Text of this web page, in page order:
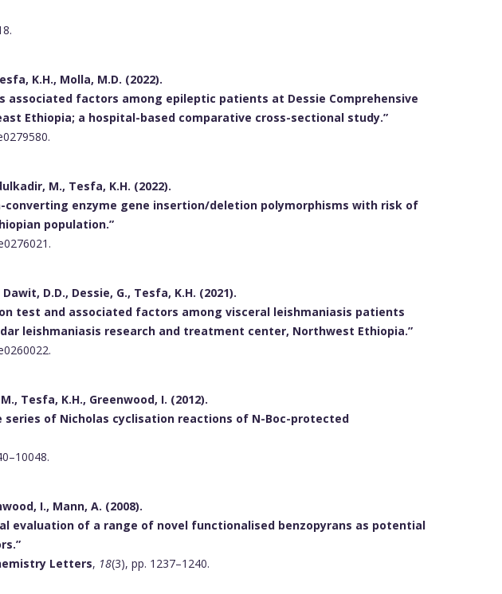
K.H., Molla, M.D. (2022).
associated factors among epileptic patients at Dessie Comprehensive
Ethiopia; a hospital-based comparative cross-sectional study.”
M., Tesfa, K.H. (2022).
converting enzyme gene insertion/deletion polymorphisms with risk of
population.”
D.D., Dessie, G., Tesfa, K.H. (2021).
test and associated factors among visceral leishmaniasis patients
leishmaniasis research and treatment center, Northwest Ethiopia.”
Tesfa, K.H., Greenwood, I. (2012).
series of Nicholas cyclisation reactions of N-Boc-protected
I., Mann, A. (2008).
evaluation of a range of novel functionalised benzopyrans as potential
Letters, 18(3), pp. 1237–1240.